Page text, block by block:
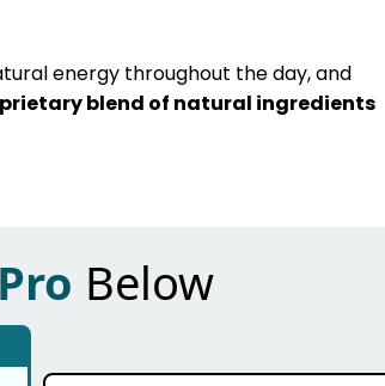
energy throughout the day, and
blend of natural ingredients
Below